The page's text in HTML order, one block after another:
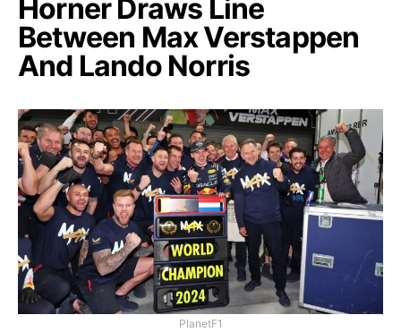
Horner Draws Line
Between Max Verstappen
And Lando Norris
PlanetF1